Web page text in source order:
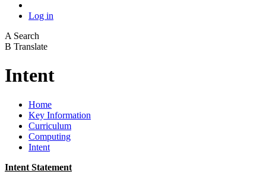
Log in
A Search
B Translate
Intent
Home
Key Information
Curriculum
Computing
Intent
Intent Statement